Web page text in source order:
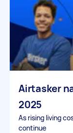
Airtasker
2025
As rising living
continue